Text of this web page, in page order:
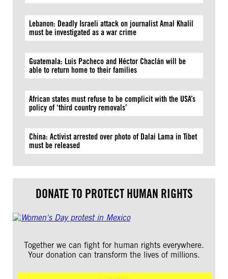
Lebanon: Deadly Israeli attack on journalist Amal Khalil
must be investigated as a war crime
Guatemala: Luis Pacheco and Héctor Chaclán will be
able to return home to their families
African states must refuse to be complicit with the USA’s
policy of ‘third country removals’
China: Activist arrested over photo of Dalai Lama in Tibet
must be released
DONATE TO PROTECT HUMAN RIGHTS
Together we can fight for human rights everywhere.
Your donation can transform the lives of millions.